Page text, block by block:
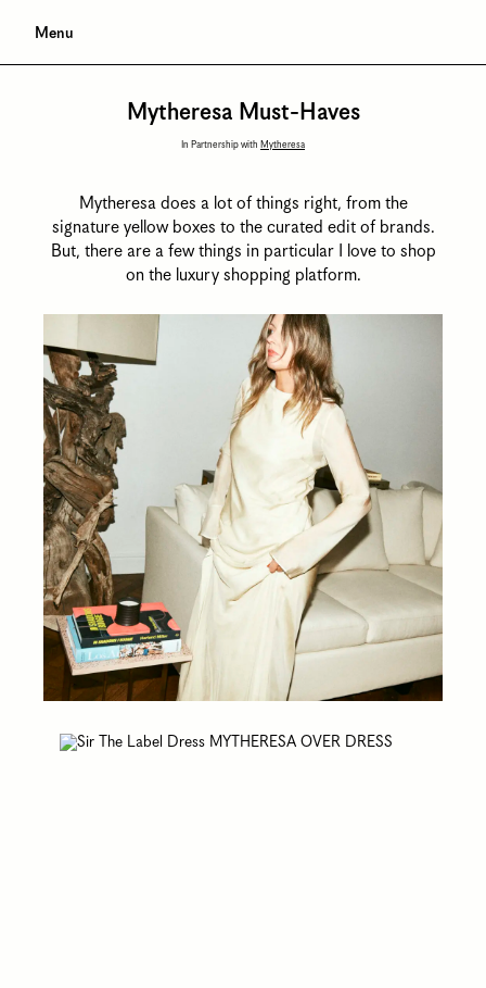
Menu
Mytheresa Must-Haves
In Partnership with Mytheresa
Mytheresa does a lot of things right, from the
signature yellow boxes to the curated edit of brands.
But, there are a few things in particular I love to shop
on the luxury shopping platform.